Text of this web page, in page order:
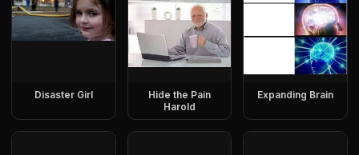
Disaster Girl
Hide the Pain
Harold
Expanding Brain